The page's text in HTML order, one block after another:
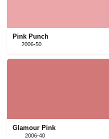
Pink Punch
2006-50
Glamour Pink
2006-40